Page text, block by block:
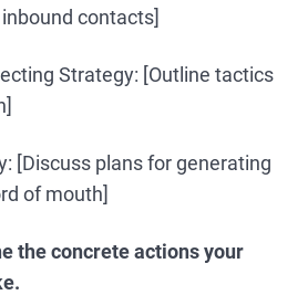
contacts]
Strategy: [Outline tactics
[Discuss plans for generating
of mouth]
the concrete actions your